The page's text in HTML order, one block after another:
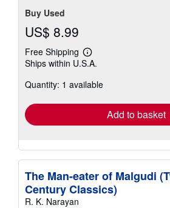
Buy Used
US$ 8.99
Free Shipping
Learn
more
shipping
Ships within U.S.A.
Quantity: 1 available
Add to basket
The Man-eater of Malgudi
Century Classics)
R. K. Narayan